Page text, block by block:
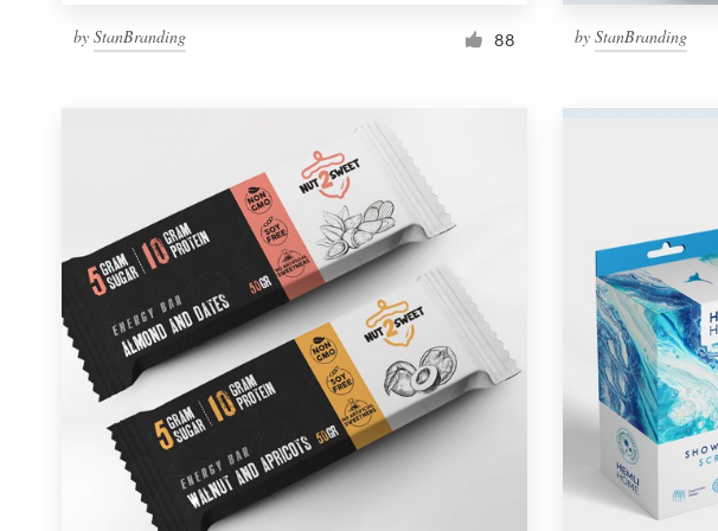
by StanBranding 88 byStanBranding